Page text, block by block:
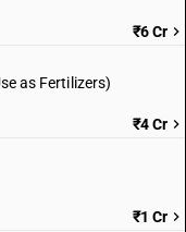
₹6 Cr
as Fertilizers)
₹4 Cr
₹1 Cr